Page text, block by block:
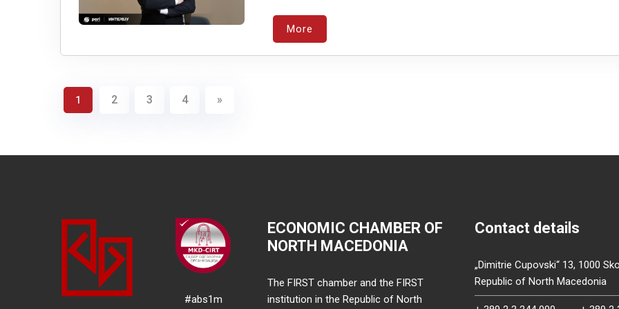
More
1 2 3 4 »
#abs1m
ECONOMIC CHAMBER OF
NORTH MACEDONIA
The FIRST chamber and the FIRST
institution in the Republic of North
Contact details
„Dimitrie Cupovski“ 13, 1000
Republic of North Macedonia